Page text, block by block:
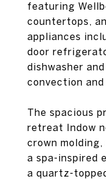
featuring
countertops,
appliances
door
dishwasher
convection
The spacious
retreat Indow
crown
a spa-inspired
a quartz-